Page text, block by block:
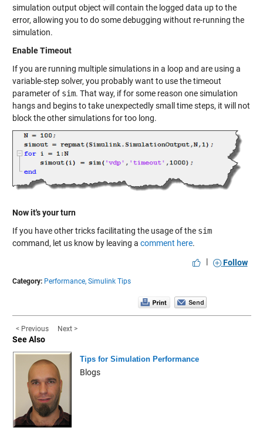
simulation output object will contain the logged data up to the
error, allowing you to do some debugging without re-running the
simulation.
Enable Timeout
If you are running multiple simulations in a loop and are using a
variable-step solver, you probably want to use the timeout
parameter of sim. That way, if for some reason one simulation
hangs and begins to take unexpectedly small time steps, it will not
block the other simulations for too long.
Now it's your turn
If you have other tricks facilitating the usage of the sim
command, let us know by leaving a comment here.
|
Follow
Category: Performance, Simulink Tips
< Previous Next >
See Also
Tips for Simulation Performance
Blogs